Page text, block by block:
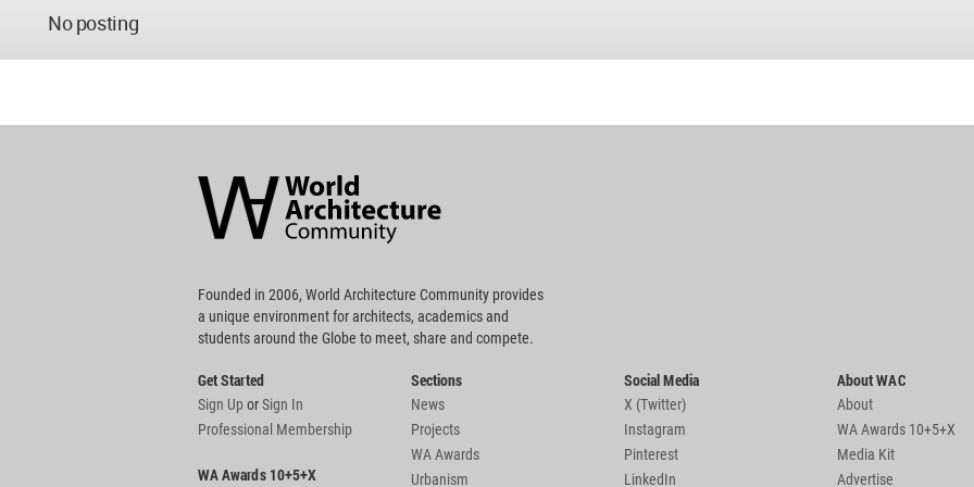
No posting
Community
Footer
Founded in 2006, World Architecture Community provides
a unique environment for architects, academics and
students around the Globe to meet, share and compete.
Get Started
Sign UporSign In
Professional Membership
WA Awards 10+5+X
Sections
News
Projects
WA Awards
Urbanism
Social Media
X (Twitter)
Instagram
Pinterest
LinkedIn
About WAC
About
WA Awards 10+5+X
Media Kit
Advertise